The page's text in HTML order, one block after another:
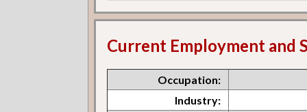
Current Employment and
Occupation:
Industry: